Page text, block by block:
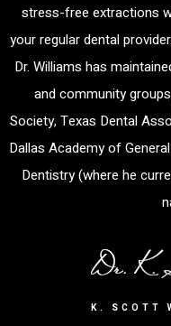
stress-free extractions
your regular dental
Dr. Williams has
and community
Society, Texas Dental
Dallas Academy of
Dentistry (where he
K. SCOTT